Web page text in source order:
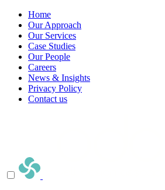
Home
Our Approach
Our Services
Case Studies
Our People
Careers
News & Insights
Privacy Policy
Contact us